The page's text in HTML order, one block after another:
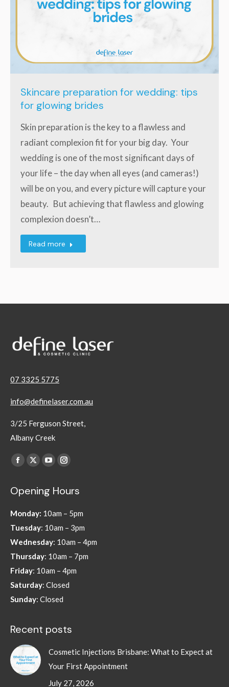
Skincare preparation for wedding: tips
for glowing brides
Skin preparation is the key to a flawless and
radiant complexion fit for your big day. Your
wedding is one of the most significant days of
your life – the day when all eyes (and cameras!)
will be on you, and every picture will capture your
beauty. But achieving that flawless and glowing
complexion doesn’t…
Read more
07 3325 5775
info@definelaser.com.au
3/25 Ferguson Street,
Albany Creek
Find us on:
Facebook
opens
new
window
X
opens
new
window
YouTube
opens
new
window
Instagram
opens
new
window
Opening Hours
Monday: 10am – 5pm
Tuesday: 10am – 3pm
Wednesday: 10am – 4pm
Thursday: 10am – 7pm
Friday: 10am – 4pm
Saturday: Closed
Sunday: Closed
Recent posts
Cosmetic Injections Brisbane: What to Expect at
Your First Appointment
July 27, 2026